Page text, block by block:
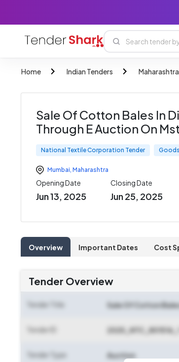
Home Indian Tenders
Sale Of Cotton Bales In
Through E Auction On
National Textile Corporation Tender Goods
Mumbai, Maharashtra
Opening Date
Jun 13, 2025
Closing Date
Jun 25, 2025
Overview Important Dates Cost
Tender Overview
Tender Title Sale Of Cotton
Tender ID 2025_NTC_801516_1
Tender Type Auction